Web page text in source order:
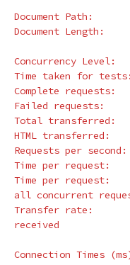
Document Path:
Document Length:
Concurrency Level:
Time taken for
Complete requests:
Failed requests:
Total transferred:
HTML transferred:
Requests per
Time per request:
Time per request:
all concurrent
Transfer rate:
received
Connection Times (ms